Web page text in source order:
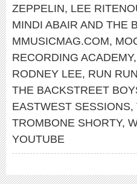
ZEPPELIN, LEE
MINDI ABAIR AND THE
MMUSICMAG.COM,
RECORDING ACADEMY,
RODNEY LEE, RUN
THE BACKSTREET
EASTWEST SESSIONS,
TROMBONE SHORTY,
YOUTUBE